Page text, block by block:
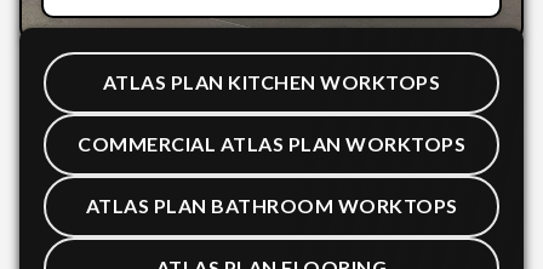
ATLAS PLAN KITCHEN WORKTOPS
COMMERCIAL ATLAS PLAN WORKTOPS
ATLAS PLAN BATHROOM WORKTOPS